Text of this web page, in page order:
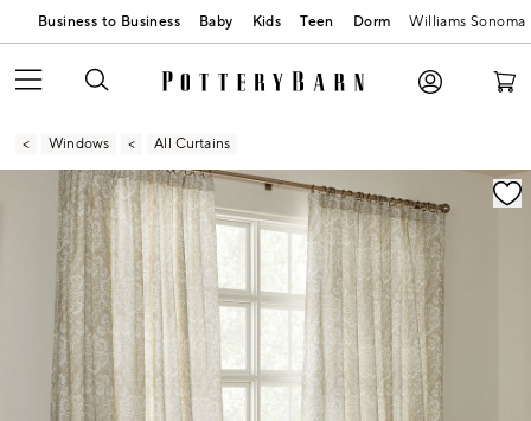
Business to Business Baby Kids Teen Dorm Williams Sonoma
Windows All Curtains
Zoomable product image with magnification